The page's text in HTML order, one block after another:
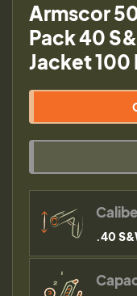
Armscor
Pack 40
Jacket 100
.40